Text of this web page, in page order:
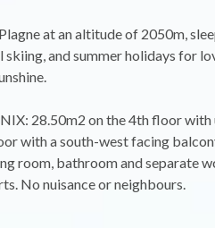
at an altitude of 2050m,
skiing, and summer holidays for
28.50m2 on the 4th floor
with a south-west facing
room, bathroom and separate
No nuisance or neighbours.